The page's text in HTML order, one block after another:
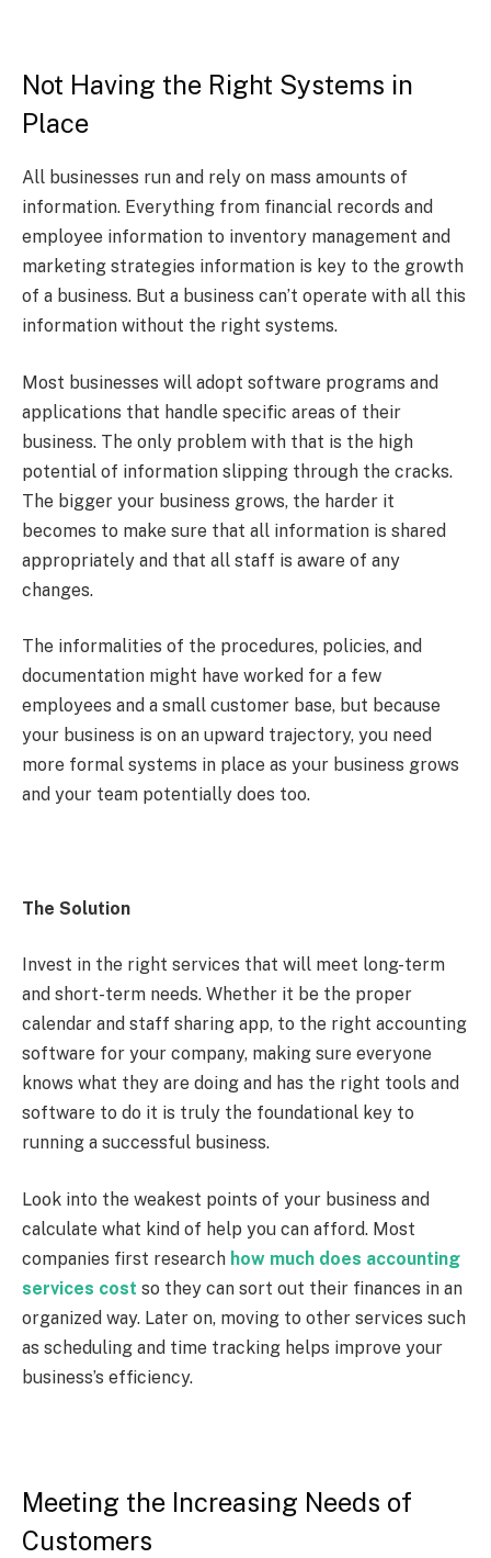
Not Having the Right Systems in
Place
All businesses run and rely on mass amounts of
information. Everything from financial records and
employee information to inventory management and
marketing strategies information is key to the growth
of a business. But a business can’t operate with all this
information without the right systems.
Most businesses will adopt software programs and
applications that handle specific areas of their
business. The only problem with that is the high
potential of information slipping through the cracks.
The bigger your business grows, the harder it
becomes to make sure that all information is shared
appropriately and that all staff is aware of any
changes.
The informalities of the procedures, policies, and
documentation might have worked for a few
employees and a small customer base, but because
your business is on an upward trajectory, you need
more formal systems in place as your business grows
and your team potentially does too.
The Solution
Invest in the right services that will meet long-term
and short-term needs. Whether it be the proper
calendar and staff sharing app, to the right accounting
software for your company, making sure everyone
knows what they are doing and has the right tools and
software to do it is truly the foundational key to
running a successful business.
Look into the weakest points of your business and
calculate what kind of help you can afford. Most
companies first research how much does accounting
services cost so they can sort out their finances in an
organized way. Later on, moving to other services such
as scheduling and time tracking helps improve your
business’s efficiency.
Meeting the Increasing Needs of
Customers